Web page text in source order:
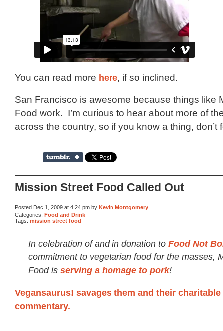
You can read more here, if so inclined.
San Francisco is awesome because things like
Food work. I’m curious to hear about more of
across the country, so if you know a thing, don’t
Mission Street Food Called Out
Posted Dec 1, 2009 at 4:24 pm by Kevin Montgomery
Categories: Food and Drink
Tags: mission street food
In celebration of and in donation to Food Not
commitment to vegetarian food for the masses,
Food is serving a homage to pork!
Vegansaurus! savages them and their
commentary.